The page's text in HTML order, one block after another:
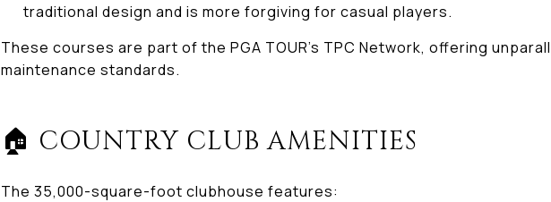
traditional design and is more forgiving for casual players.
These courses are part of the PGA TOUR’s TPC Network, offering
maintenance standards.
🏠 COUNTRY CLUB AMENITIES
The 35,000-square-foot clubhouse features: